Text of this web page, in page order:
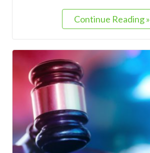
Continue Reading »